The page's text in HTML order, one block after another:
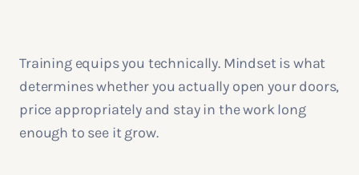
Training equips you technically. Mindset is what
determines whether you actually open your doors,
price appropriately and stay in the work long
enough to see it grow.